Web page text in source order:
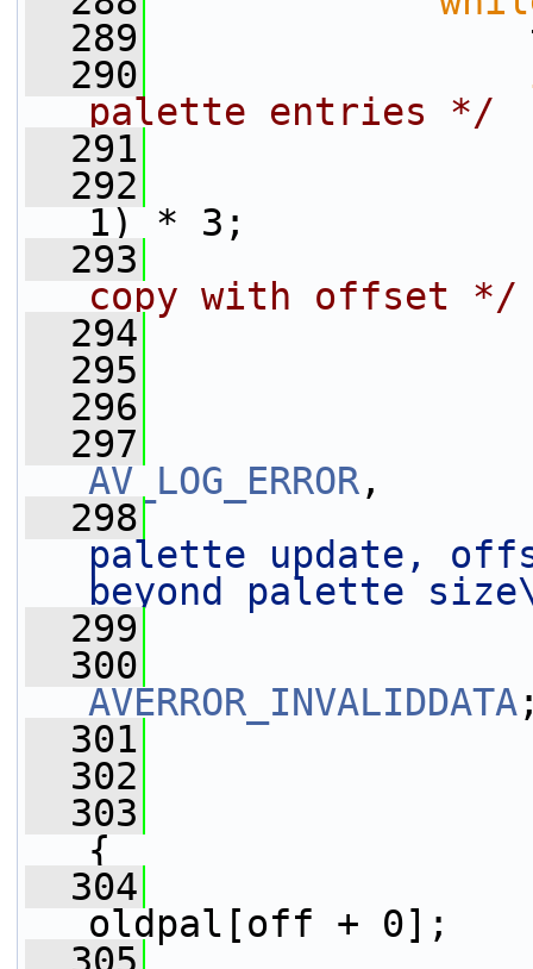
  289
t
  290
palette entries */
  291
  292
1) * 3;
  293
copy with offset */
  294
  295
  296
  297
AV_LOG_ERROR,
  298
palette update,
beyond palette
  299
  300
AVERROR_INVALIDDATA
  301
  302
  303
{
  304
oldpal[off + 0];